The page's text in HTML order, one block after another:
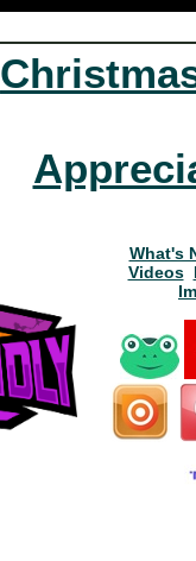
What's
Videos